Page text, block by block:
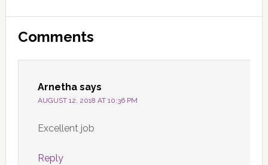
Reader
Interactions
Comments
Arnetha says
AUGUST 12, 2018 AT 10:36 PM
Excellent job
Reply